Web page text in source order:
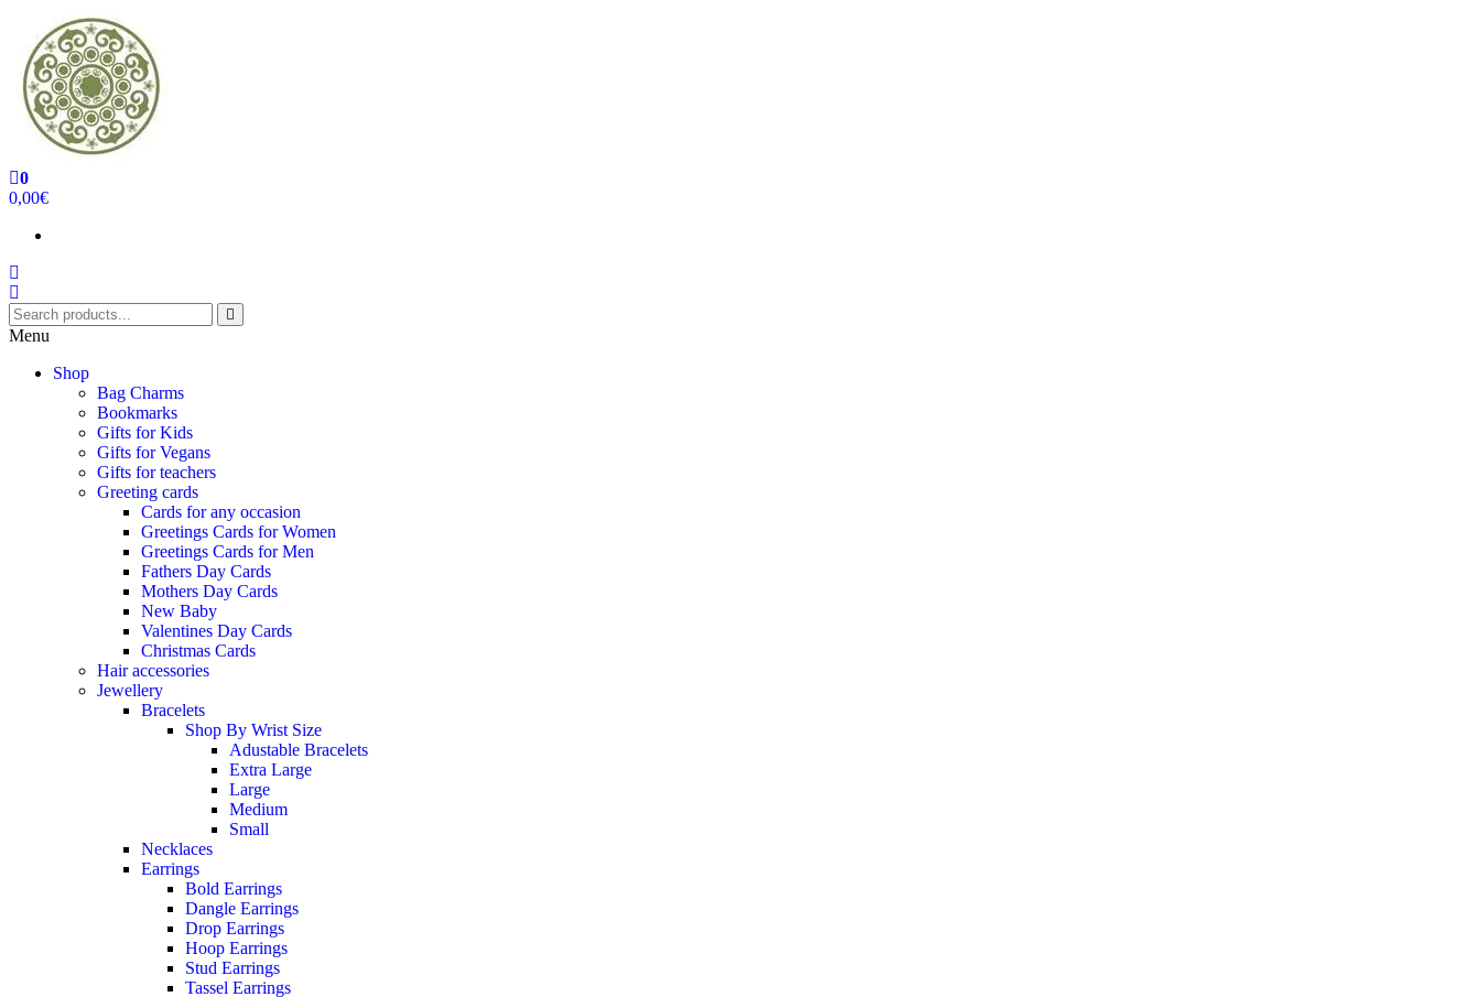
Handcrafted Jewellery and Gifts | cadeaux faits à la main
0
0,00€
Menu
Shop
Bag Charms
Bookmarks
Gifts for Kids
Gifts for Vegans
Gifts for teachers
Greeting cards
Cards for any occasion
Greetings Cards for Women
Greetings Cards for Men
Fathers Day Cards
Mothers Day Cards
New Baby
Valentines Day Cards
Christmas Cards
Hair accessories
Jewellery
Bracelets
Shop By Wrist Size
Adustable Bracelets
Extra Large
Large
Medium
Small
Necklaces
Earrings
Bold Earrings
Dangle Earrings
Drop Earrings
Hoop Earrings
Stud Earrings
Tassel Earrings